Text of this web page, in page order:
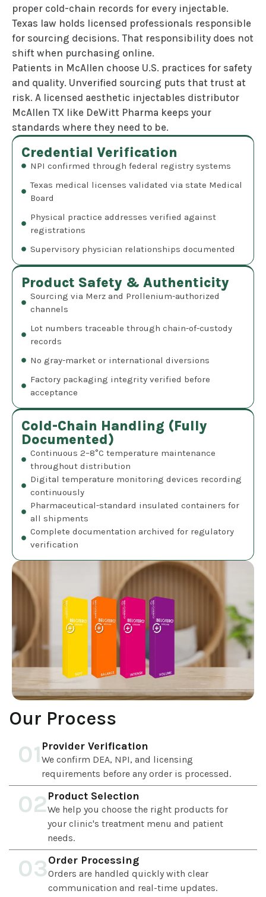
proper cold-chain records for every injectable.
Texas law holds licensed professionals responsible
for sourcing decisions. That responsibility does not
shift when purchasing online.
Patients in McAllen choose U.S. practices for safety
and quality. Unverified sourcing puts that trust at
risk. A licensed aesthetic injectables distributor
McAllen TX like DeWitt Pharma keeps your
standards where they need to be.
Credential Verification
NPI confirmed through federal registry systems
Texas medical licenses validated via state Medical
Board
Physical practice addresses verified against
registrations
Supervisory physician relationships documented
Product Safety & Authenticity
Sourcing via Merz and Prollenium-authorized
channels
Lot numbers traceable through chain-of-custody
records
No gray-market or international diversions
Factory packaging integrity verified before
acceptance
Cold-Chain Handling (Fully
Documented)
Continuous 2–8°C temperature maintenance
throughout distribution
Digital temperature monitoring devices recording
continuously
Pharmaceutical-standard insulated containers for
all shipments
Complete documentation archived for regulatory
verification
Our Process
01 Provider Verification
We confirm DEA, NPI, and licensing
requirements before any order is processed.
02Product Selection
We help you choose the right products for
your clinic's treatment menu and patient
needs.
03Order Processing
Orders are handled quickly with clear
communication and real-time updates.